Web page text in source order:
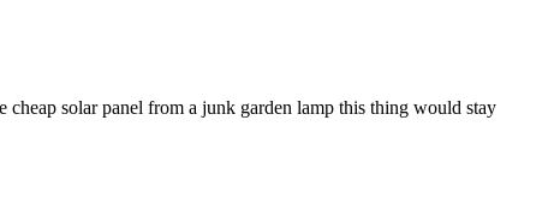
solar panel from a junk garden lamp this thing would stay